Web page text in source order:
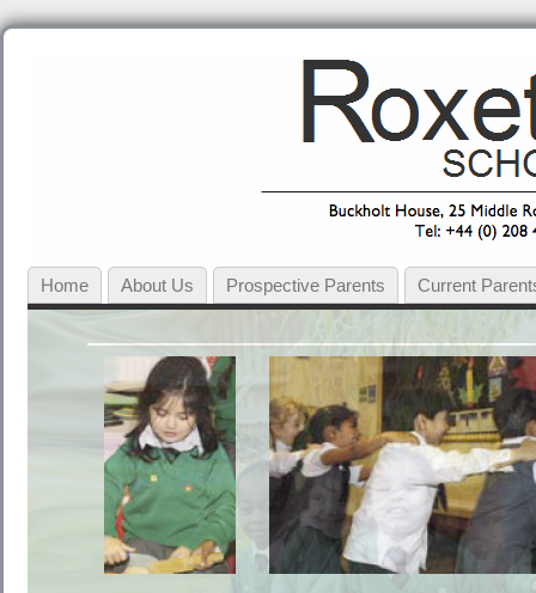
Home About Us Prospective Parents Current